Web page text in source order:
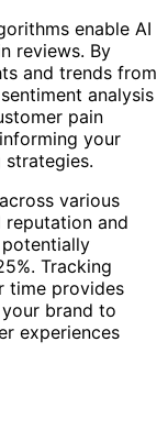
enable AI
reviews. By
and trends from
analysis
pain
your
strategies.
various
and
Tracking
time provides
brand to
experiences